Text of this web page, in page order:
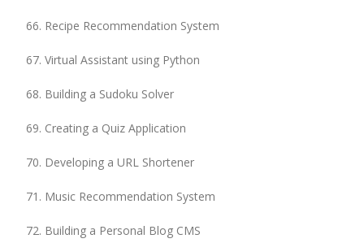
Recipe Recommendation System
Virtual Assistant using Python
Building a Sudoku Solver
Creating a Quiz Application
Developing a URL Shortener
Music Recommendation System
Building a Personal Blog CMS